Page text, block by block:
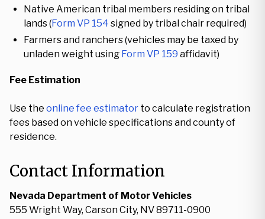
Native American tribal members residing on tribal
lands (Form VP 154 signed by tribal chair required)
Farmers and ranchers (vehicles may be taxed by
unladen weight using Form VP 159 affidavit)
Fee Estimation
Use the online fee estimator to calculate registration
fees based on vehicle specifications and county of
residence.
Contact Information
Nevada Department of Motor Vehicles
555 Wright Way, Carson City, NV 89711-0900